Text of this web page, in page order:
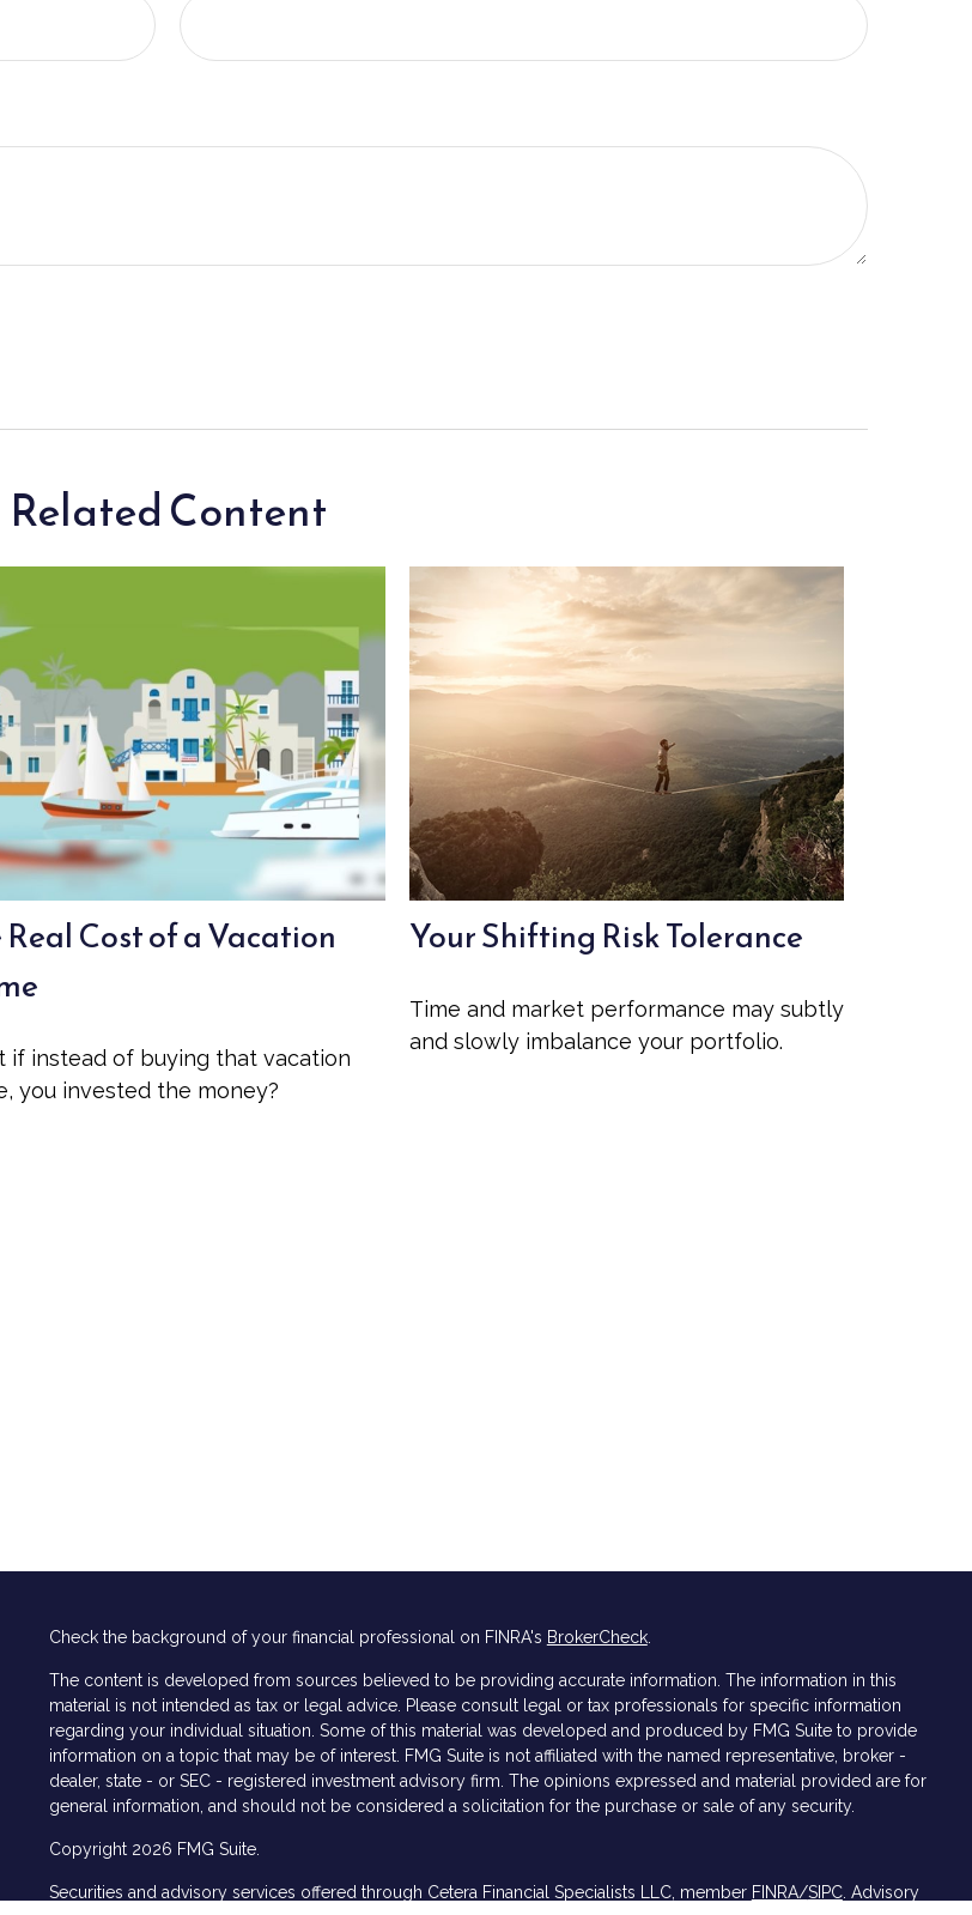
Related Content
Real Cost of a Vacation
if instead of buying that vacation
you invested the money?
Your Shifting Risk Tolerance
Time and market performance may subtly
and slowly imbalance your portfolio.
Check the background of your financial professional on FINRA's BrokerCheck.
The content is developed from sources believed to be providing accurate information. The information in this
material is not intended as tax or legal advice. Please consult legal or tax professionals for specific information
regarding your individual situation. Some of this material was developed and produced by FMG Suite to provide
information on a topic that may be of interest. FMG Suite is not affiliated with the named representative, broker -
dealer, state - or SEC - registered investment advisory firm. The opinions expressed and material provided are for
general information, and should not be considered a solicitation for the purchase or sale of any security.
Copyright 2026 FMG Suite.
Securities and advisory services offered through Cetera Financial Specialists LLC, member FINRA/SIPC. Advisory